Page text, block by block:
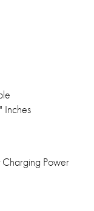
Charging Power